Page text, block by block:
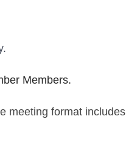
Members.
meeting format includes